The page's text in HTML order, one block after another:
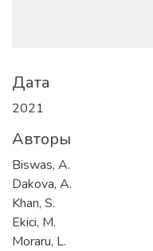
Дата
2021
Авторы
Biswas, A.
Dakova, A.
Khan, S.
Ekici, M.
Moraru, L.